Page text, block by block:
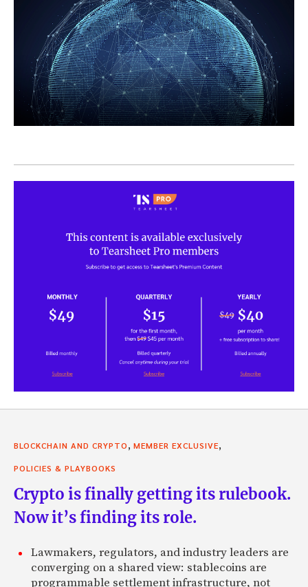
BLOCKCHAIN AND CRYPTO MEMBER EXCLUSIVE
POLICIES & PLAYBOOKS
Crypto is finally getting its rulebook.
Now it’s finding its role.
Lawmakers, regulators, and industry leaders are
converging on a shared view: stablecoins are
programmable settlement infrastructure, not